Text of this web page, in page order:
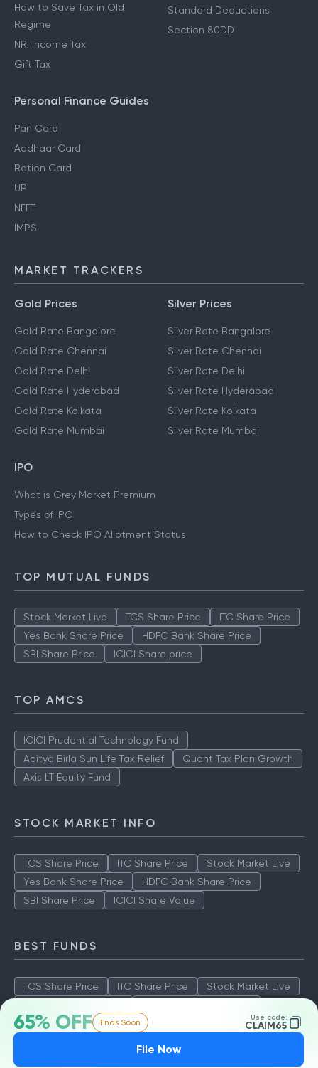
65% OFF Ends Soon Use code:
CLAIM65
File Now
How to Save Tax in Old
Regime
NRI Income Tax
Gift Tax
Standard Deductions
Section 80DD
Personal Finance Guides
Pan Card
Aadhaar Card
Ration Card
UPI
NEFT
IMPS
MARKET TRACKERS
Gold Prices
Gold Rate Bangalore
Gold Rate Chennai
Gold Rate Delhi
Gold Rate Hyderabad
Gold Rate Kolkata
Gold Rate Mumbai
Silver Prices
Silver Rate Bangalore
Silver Rate Chennai
Silver Rate Delhi
Silver Rate Hyderabad
Silver Rate Kolkata
Silver Rate Mumbai
IPO
What is Grey Market Premium
Types of IPO
How to Check IPO Allotment Status
TOP MUTUAL FUNDS
Stock Market Live TCS Share Price
ITC Share Price
Yes Bank Share Price
HDFC Bank Share Price
SBI Share Price
ICICI Share price
TOP AMCS
ICICI Prudential Technology Fund
Aditya Birla Sun Life Tax Relief
Quant Tax Plan Growth
Axis LT Equity Fund
STOCK MARKET INFO
TCS Share Price ITC Share Price
Stock Market Live
Yes Bank Share Price
HDFC Bank Share Price
SBI Share Price
ICICI Share Value
BEST FUNDS
TCS Share Price ITC Share Price
Stock Market Live
SBI Share Price
ICICI Share Value